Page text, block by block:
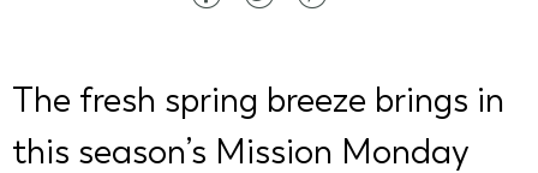
The fresh spring breeze brings in
this season’s Mission Monday